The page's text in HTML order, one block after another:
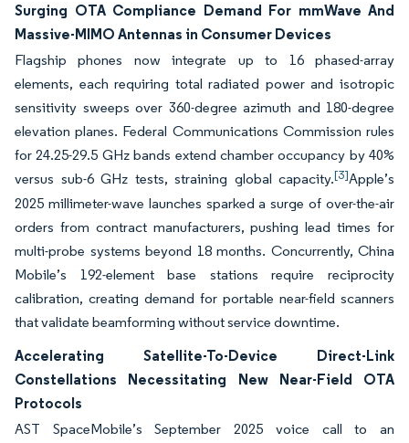
Surging OTA Compliance Demand For mmWave And
Massive-MIMO Antennas in Consumer Devices
Flagship phones now integrate up to 16 phased-array
elements, each requiring total radiated power and isotropic
sensitivity sweeps over 360-degree azimuth and 180-degree
elevation planes. Federal Communications Commission rules
for 24.25-29.5 GHz bands extend chamber occupancy by 40%
versus sub-6 GHz tests, straining global capacity.[3]Apple’s
2025 millimeter-wave launches sparked a surge of over-the-air
orders from contract manufacturers, pushing lead times for
multi-probe systems beyond 18 months. Concurrently, China
Mobile’s 192-element base stations require reciprocity
calibration, creating demand for portable near-field scanners
that validate beamforming without service downtime.
Accelerating Satellite-To-Device Direct-Link
Constellations Necessitating New Near-Field OTA
Protocols
AST SpaceMobile’s September 2025 voice call to an